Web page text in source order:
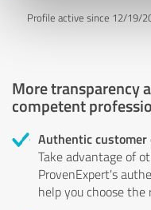
Profile active since 12/19/
More transparency
competent
Authentic customer
Take advantage of
ProvenExpert's
help you choose the